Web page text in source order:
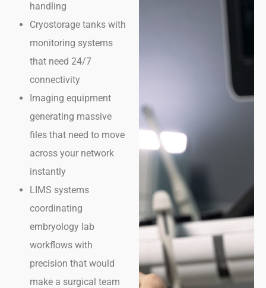
handling
Cryostorage tanks with
monitoring systems
that need 24/7
connectivity
Imaging equipment
generating massive
files that need to move
across your network
instantly
LIMS systems
coordinating
embryology lab
workflows with
precision that would
make a surgical team